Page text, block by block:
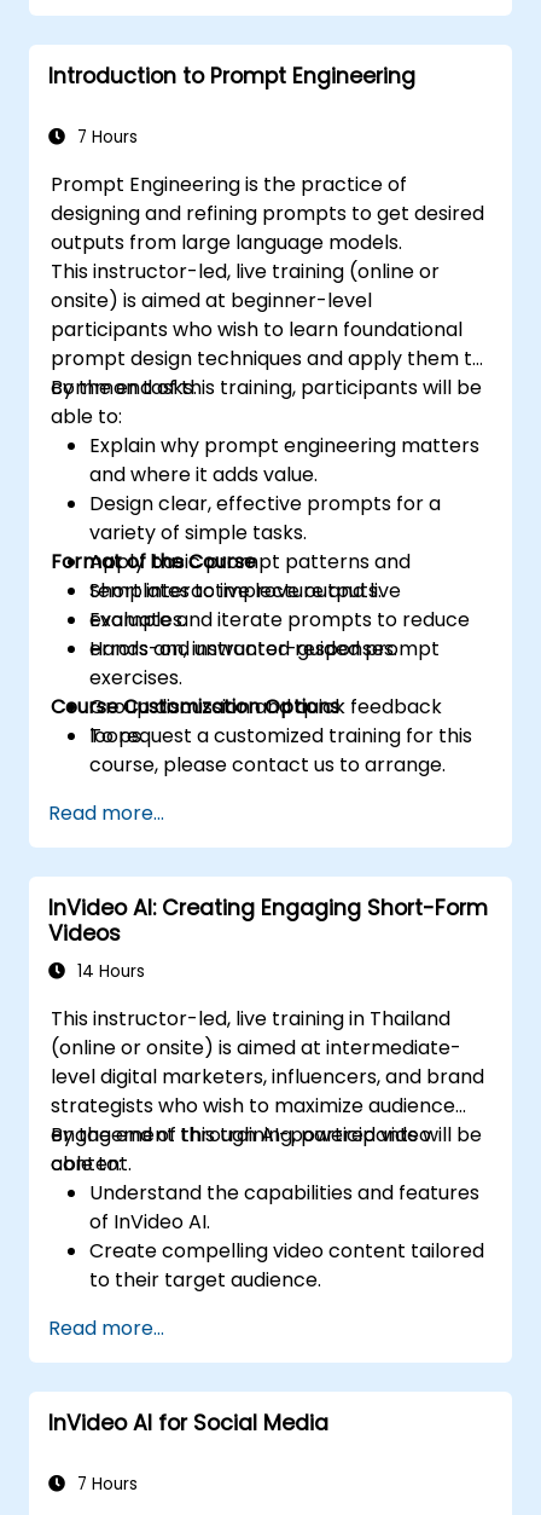
Introduction to Prompt Engineering
7 Hours
Prompt Engineering is the practice of
designing and refining prompts to get desired
outputs from large language models.
This instructor-led, live training (online or
onsite) is aimed at beginner-level
participants who wish to learn foundational
prompt design techniques and apply them to
common tasks.
By the end of this training, participants will be
able to:
Explain why prompt engineering matters
and where it adds value.
Design clear, effective prompts for a
variety of simple tasks.
Apply basic prompt patterns and
templates to improve outputs.
Evaluate and iterate prompts to reduce
errors and unwanted responses.
Format of the Course
Short interactive lecture and live
examples.
Hands-on, instructor-guided prompt
exercises.
Group discussion and quick feedback
loops.
Course Customization Options
To request a customized training for this
course, please contact us to arrange.
Read more...
InVideo AI: Creating Engaging Short-Form
Videos
14 Hours
This instructor-led, live training in Thailand
(online or onsite) is aimed at intermediate-
level digital marketers, influencers, and brand
strategists who wish to maximize audience
engagement through AI-powered video
content.
By the end of this training, participants will be
able to:
Understand the capabilities and features
of InVideo AI.
Create compelling video content tailored
to their target audience.
interaction and retention.
Analyze performance metrics to refine
video marketing strategies.
Read more...
InVideo AI for Social Media
7 Hours